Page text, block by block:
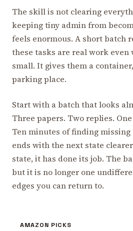
The skill is not clearing
keeping tiny admin from
feels enormous. A short batch
these tasks are real work even
small. It gives them a
parking place.
Start with a batch that looks
Three papers. Two replies.
Ten minutes of finding
ends with the next state
state, it has done its job. The
but it is no longer one
edges you can return to.
AMAZON PICKS